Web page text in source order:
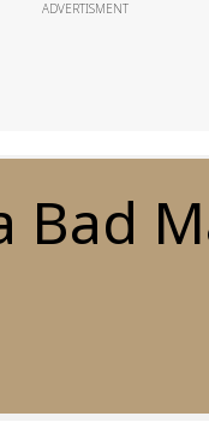
ADVERTISMENT
Bad